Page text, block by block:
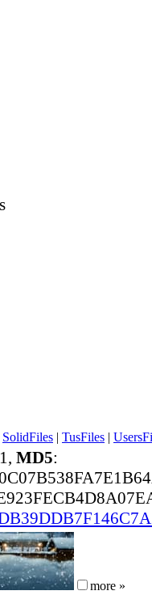
SolidFiles | TusFiles |
MD5:
more »